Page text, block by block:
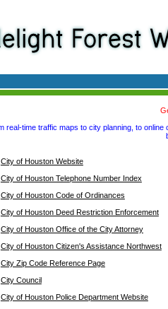
real-time traffic maps to city planning, to online
City of Houston Website
City of Houston Telephone Number Index
City of Houston Code of Ordinances
City of Houston Deed Restriction Enforcement
City of Houston Office of the City Attorney
City of Houston Citizen's Assistance Northwest
City Zip Code Reference Page
City Council
City of Houston Police Department Website